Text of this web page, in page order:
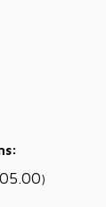
)